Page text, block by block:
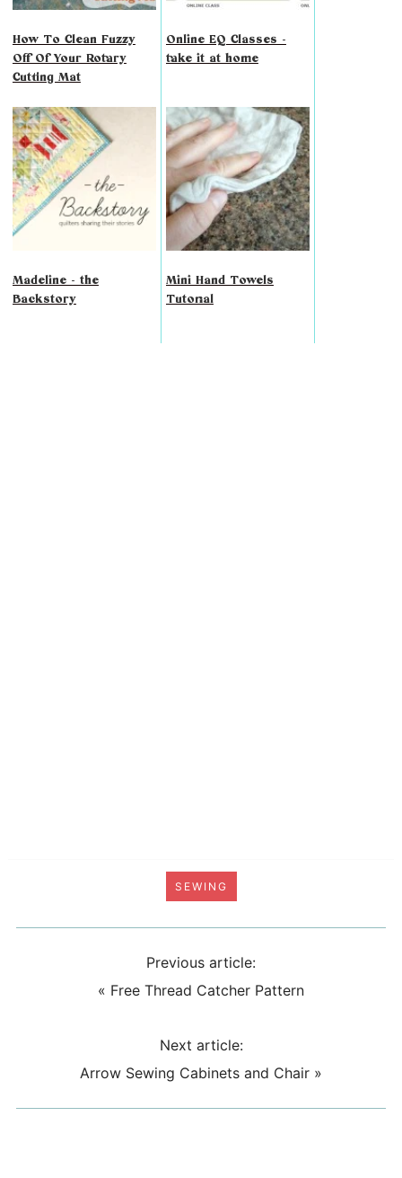
How To Clean Fuzzy
Off Of Your Rotary
Cutting Mat
Online EQ Classes -
take it at home
Madeline - the
Backstory
Mini Hand Towels
Tutorial
SEWING
Previous article:
« Free Thread Catcher Pattern
Next article:
Arrow Sewing Cabinets and Chair »